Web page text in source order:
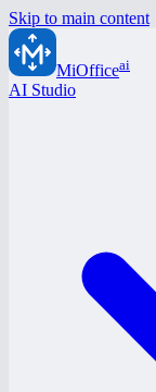
Skip to main content
MiOfficeai
AI Studio